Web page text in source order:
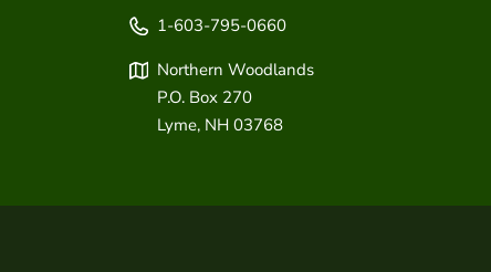
1-603-795-0660
Northern Woodlands
P.O. Box 270
Lyme, NH 03768